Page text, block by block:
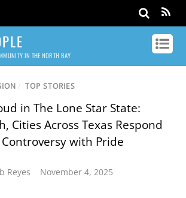
IN THE NORTH BAY
/ TOP STORIES
in The Lone Star State:
Cities Across Texas Respond
with Pride
Reyes November 4, 2025